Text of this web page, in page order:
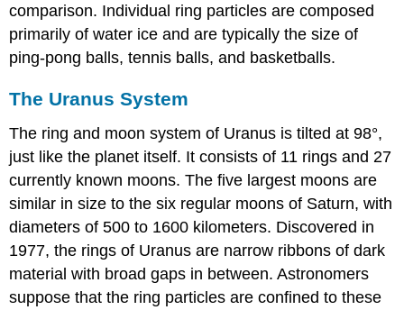
comparison. Individual ring particles are composed
primarily of water ice and are typically the size of
ping-pong balls, tennis balls, and basketballs.
The Uranus System
The ring and moon system of Uranus is tilted at 98°,
just like the planet itself. It consists of 11 rings and 27
currently known moons. The five largest moons are
similar in size to the six regular moons of Saturn, with
diameters of 500 to 1600 kilometers. Discovered in
1977, the rings of Uranus are narrow ribbons of dark
material with broad gaps in between. Astronomers
suppose that the ring particles are confined to these